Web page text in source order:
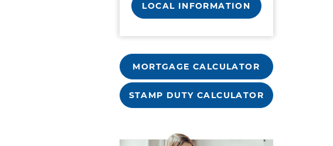
LOCAL INFORMATION
MORTGAGE CALCULATOR
STAMP DUTY CALCULATOR